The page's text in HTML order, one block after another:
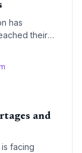
has
their
and
facing